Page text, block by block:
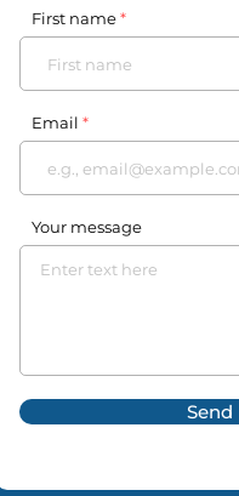
First name
Email
Your message
Send